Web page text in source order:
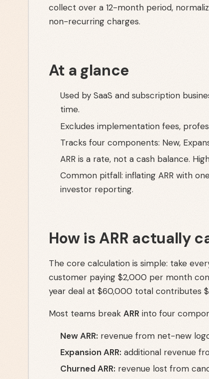
collect over a 12-month period,
non-recurring charges.
At a glance
Used by SaaS and subscription
time.
Excludes implementation fees,
Tracks four components: New,
ARR is a rate, not a cash balance.
Common pitfall: inflating ARR with
investor reporting.
How is ARR actually
The core calculation is simple: take
customer paying $2,000 per month
year deal at $60,000 total contributes
Most teams break ARR into four
New ARR: revenue from net-new
Expansion ARR: additional revenue
Churned ARR: revenue lost from